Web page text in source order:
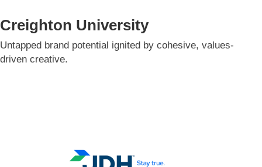
Creighton University
Untapped brand potential ignited by cohesive, values-
driven creative.​